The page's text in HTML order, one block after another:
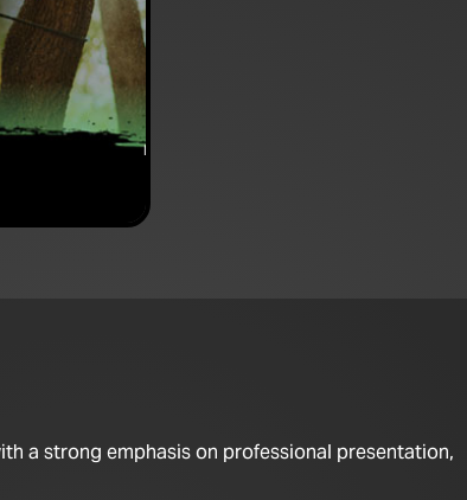
a strong emphasis on professional presentation,